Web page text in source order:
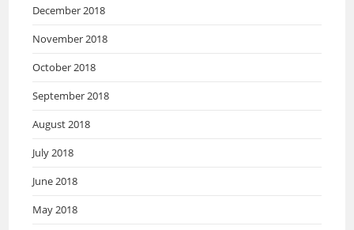
December 2018
November 2018
October 2018
September 2018
August 2018
July 2018
June 2018
May 2018